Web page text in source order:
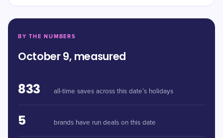
BY THE NUMBERS
October 9, measured
833 all-time saves across this date’s holidays
5 brands have run deals on this date